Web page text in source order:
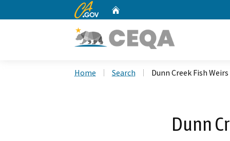
CA.gov
Home Search Dunn Creek Fish Weirs
Dunn